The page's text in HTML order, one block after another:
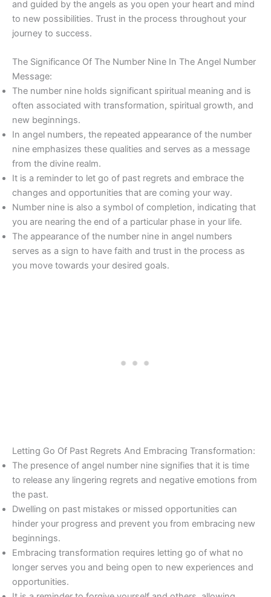
and guided by the angels as you open your heart and mind
to new possibilities. Trust in the process throughout your
journey to success.
The Significance Of The Number Nine In The Angel Number
Message:
The number nine holds significant spiritual meaning and is
often associated with transformation, spiritual growth, and
new beginnings.
In angel numbers, the repeated appearance of the number
nine emphasizes these qualities and serves as a message
from the divine realm.
It is a reminder to let go of past regrets and embrace the
changes and opportunities that are coming your way.
Number nine is also a symbol of completion, indicating that
you are nearing the end of a particular phase in your life.
The appearance of the number nine in angel numbers
serves as a sign to have faith and trust in the process as
you move towards your desired goals.
Letting Go Of Past Regrets And Embracing Transformation:
The presence of angel number nine signifies that it is time
to release any lingering regrets and negative emotions from
the past.
Dwelling on past mistakes or missed opportunities can
hinder your progress and prevent you from embracing new
beginnings.
Embracing transformation requires letting go of what no
longer serves you and being open to new experiences and
opportunities.